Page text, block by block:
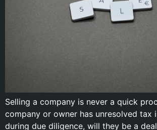
Selling a company is never a quick
company or owner has unresolved tax
during due diligence, will they be a